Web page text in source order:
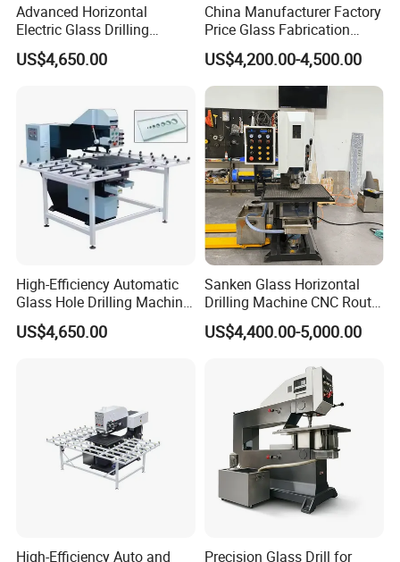
We are the factory, so we regularly compare our prices to
we are giving you the best price & quality available. If you
better price somewhere, challenge us to beat it.
Advanced Horizontal
Electric Glass Drilling
Machine Efficient and
Reliable Glass Hole Drilling
US$4,650.00
China Manufacturer Factory
Price Glass Fabrication
Machine Automatic Glass
Drilling Machine
US$4,200.00-4,500.00
High-Efficiency Automatic
Glass Hole Drilling Machine
with Precise Electric Control
US$4,650.00
Sanken Glass Horizontal
Drilling Machine CNC Router
Quenching Glass Stove
Single Edger
US$4,400.00-5,000.00
High-Efficiency Auto and
Precision Glass Drill for